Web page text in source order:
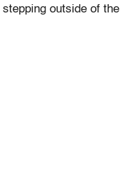
outside of the